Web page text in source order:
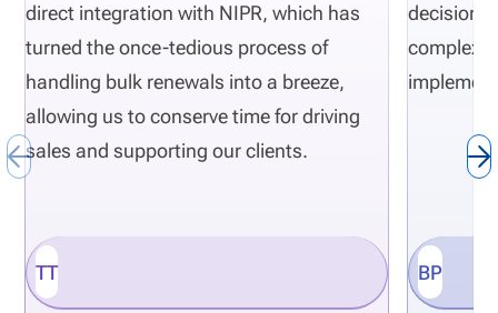
direct integration with NIPR, which has
turned the once-tedious process of
handling bulk renewals into a breeze,
allowing us to conserve time for driving
sales and supporting our clients.
TT
decisions
BP